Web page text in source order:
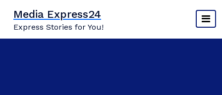
content
Media Express24
Express Stories for You!